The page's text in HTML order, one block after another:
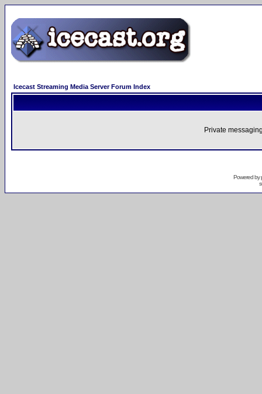
Icecast Streaming Media Server Forum Index
Private
Powered by